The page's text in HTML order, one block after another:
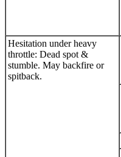
Hesitation under heavy
throttle: Dead spot &
stumble. May backfire or
spitback.